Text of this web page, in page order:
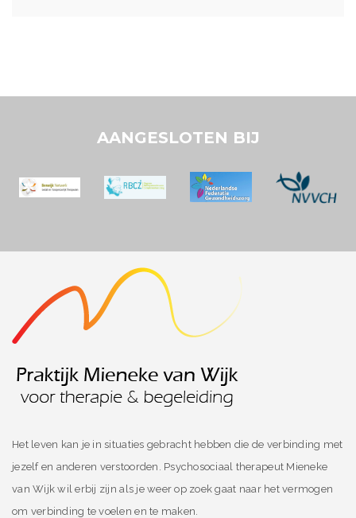
AANGESLOTEN BIJ
Het leven kan je in situaties gebracht hebben die de verbinding met
jezelf en anderen verstoorden. Psychosociaal therapeut Mieneke
van Wijk wil erbij zijn als je weer op zoek gaat naar het vermogen
om verbinding te voelen en te maken.